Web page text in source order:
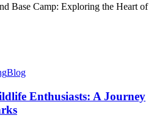
Base Camp: Exploring the Heart of
Blog
Enthusiasts: A Journey